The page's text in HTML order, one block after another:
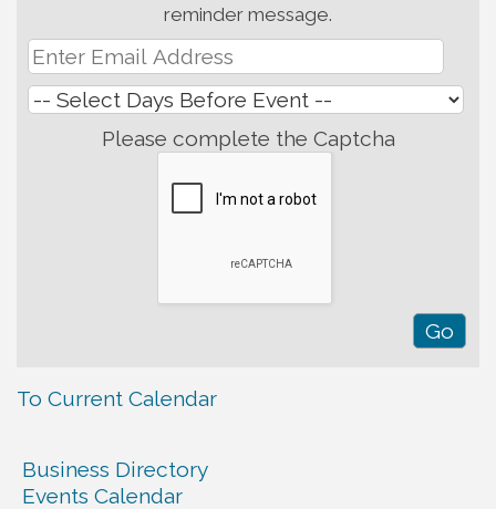
reminder message.
Please complete the Captcha
To Current Calendar
Business Directory
Events Calendar